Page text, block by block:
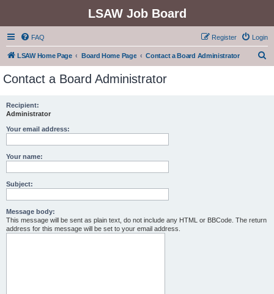
LSAW Job Board
FAQ Login
Register
LSAW Home Page Board Home Page Contact a Board Administrator
Contact a Board Administrator
Recipient:
Administrator
Your email address:
Your name:
Subject:
Message body:
This message will be sent as plain text, do not include any HTML or BBCode. The return
address for this message will be set to your email address.